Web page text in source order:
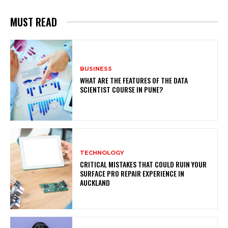
MUST READ
BUSINESS
WHAT ARE THE FEATURES OF THE DATA
SCIENTIST COURSE IN PUNE?
TECHNOLOGY
CRITICAL MISTAKES THAT COULD RUIN YOUR
SURFACE PRO REPAIR EXPERIENCE IN
AUCKLAND